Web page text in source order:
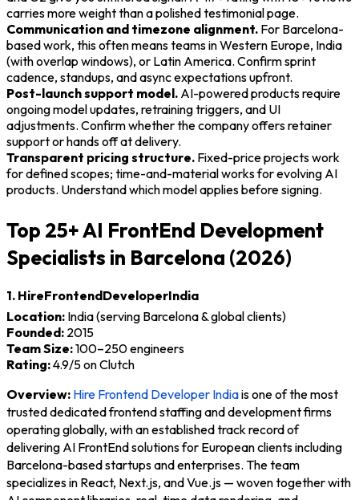
carries more weight than a polished testimonial page.
Communication and timezone alignment. For Barcelona-
based work, this often means teams in Western Europe, India
(with overlap windows), or Latin America. Confirm sprint
cadence, standups, and async expectations upfront.
Post-launch support model. AI-powered products require
ongoing model updates, retraining triggers, and UI
adjustments. Confirm whether the company offers retainer
support or hands off at delivery.
Transparent pricing structure. Fixed-price projects work
for defined scopes; time-and-material works for evolving AI
products. Understand which model applies before signing.
Top 25+ AI FrontEnd Development
Specialists in Barcelona (2026)
1. HireFrontendDeveloperIndia
Location: India (serving Barcelona & global clients)
Founded: 2015
Team Size:100–250 engineers
Rating:4.9/5 on Clutch
Overview: Hire Frontend Developer Indiais one of the most
trusted dedicated frontend staffing and development firms
operating globally, with an established track record of
delivering AI FrontEnd solutions for European clients including
Barcelona-based startups and enterprises. The team
specializes in React, Next.js, and Vue.js — woven together with